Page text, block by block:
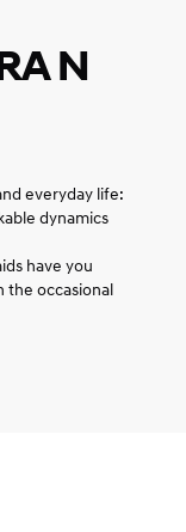
N
everyday life:
dynamics
have you
the occasional